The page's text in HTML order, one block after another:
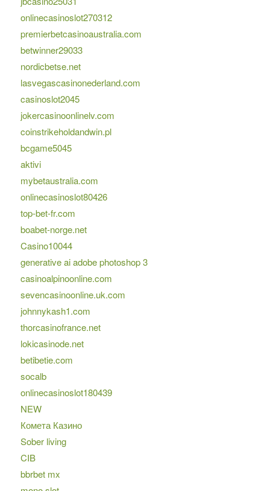
onlinecasinoslot270312
premierbetcasinoaustralia.com
betwinner29033
nordicbetse.net
lasvegascasinonederland.com
casinoslot2045
jokercasinoonlinelv.com
coinstrikeholdandwin.pl
bcgame5045
aktivi
mybetaustralia.com
onlinecasinoslot80426
top-bet-fr.com
boabet-norge.net
Casino10044
generative ai adobe photoshop 3
casinoalpinoonline.com
sevencasinoonline.uk.com
johnnykash1.com
thorcasinofrance.net
lokicasinode.net
betibetie.com
socalb
onlinecasinoslot180439
NEW
Комета Казино
Sober living
CIB
bbrbet mx